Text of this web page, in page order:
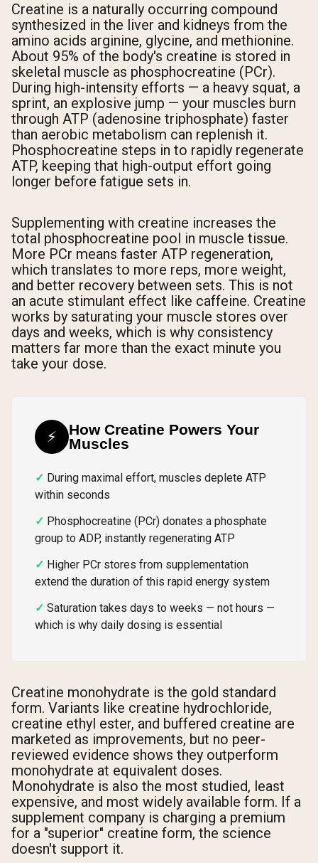
Creatine is a naturally occurring compound
synthesized in the liver and kidneys from the
amino acids arginine, glycine, and methionine.
About 95% of the body's creatine is stored in
skeletal muscle as phosphocreatine (PCr).
During high-intensity efforts — a heavy squat, a
sprint, an explosive jump — your muscles burn
through ATP (adenosine triphosphate) faster
than aerobic metabolism can replenish it.
Phosphocreatine steps in to rapidly regenerate
ATP, keeping that high-output effort going
longer before fatigue sets in.
Supplementing with creatine increases the
total phosphocreatine pool in muscle tissue.
More PCr means faster ATP regeneration,
which translates to more reps, more weight,
and better recovery between sets. This is not
an acute stimulant effect like caffeine. Creatine
works by saturating your muscle stores over
days and weeks, which is why consistency
matters far more than the exact minute you
take your dose.
⚡
How Creatine Powers Your
Muscles
During maximal effort, muscles deplete ATP
within seconds
Phosphocreatine (PCr) donates a phosphate
group to ADP, instantly regenerating ATP
Higher PCr stores from supplementation
extend the duration of this rapid energy system
Saturation takes days to weeks — not hours —
which is why daily dosing is essential
Creatine monohydrate is the gold standard
form. Variants like creatine hydrochloride,
creatine ethyl ester, and buffered creatine are
marketed as improvements, but no peer-
reviewed evidence shows they outperform
monohydrate at equivalent doses.
Monohydrate is also the most studied, least
expensive, and most widely available form. If a
supplement company is charging a premium
for a "superior" creatine form, the science
doesn't support it.